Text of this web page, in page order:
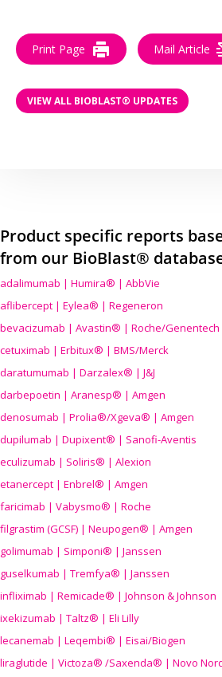
Print Page Mail Article
VIEW ALL BIOBLAST® UPDATES
Product specific reports
from our BioBlast®
adalimumab | Humira® | AbbVie
aflibercept | Eylea® | Regeneron
bevacizumab | Avastin® | Roche/Genentech
cetuximab | Erbitux® | BMS/Merck
daratumumab | Darzalex® | J&J
darbepoetin | Aranesp® | Amgen
denosumab | Prolia®/Xgeva® | Amgen
dupilumab | Dupixent® | Sanofi-Aventis
eculizumab | Soliris® | Alexion
etanercept | Enbrel® | Amgen
faricimab | Vabysmo® | Roche
filgrastim (GCSF) | Neupogen® | Amgen
golimumab | Simponi® | Janssen
guselkumab | Tremfya® | Janssen
infliximab | Remicade® | Johnson & Johnson
ixekizumab | Taltz® | Eli Lilly
lecanemab | Leqembi® | Eisai/Biogen
liraglutide | Victoza® /Saxenda® | Novo